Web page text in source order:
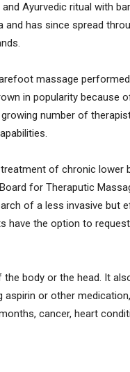
Ayurvedic ritual with
and has since spread
massage
in popularity because
number of
of chronic lower
for Theraputic
of a less invasive but
have the option to
body or the head. It
or other
cancer, heart